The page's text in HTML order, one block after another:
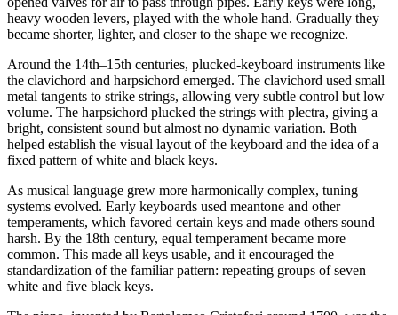
heavy wooden levers, played with the whole hand. Gradually they
became shorter, lighter, and closer to the shape we recognize.
Around the 14th–15th centuries, plucked-keyboard instruments like
the clavichord and harpsichord emerged. The clavichord used small
metal tangents to strike strings, allowing very subtle control but low
volume. The harpsichord plucked the strings with plectra, giving a
bright, consistent sound but almost no dynamic variation. Both
helped establish the visual layout of the keyboard and the idea of a
fixed pattern of white and black keys.
As musical language grew more harmonically complex, tuning
systems evolved. Early keyboards used meantone and other
temperaments, which favored certain keys and made others sound
harsh. By the 18th century, equal temperament became more
common. This made all keys usable, and it encouraged the
standardization of the familiar pattern: repeating groups of seven
white and five black keys.